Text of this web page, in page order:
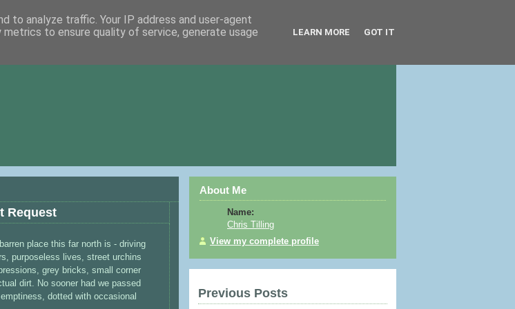
Request
place this far north is - driving
purposeless lives, street urchins
grey bricks, small corner
dirt. No sooner had we passed
dotted with occasional
About Me
Name:
Chris Tilling
View my complete profile
Previous Posts
to analyze traffic. Your IP address and user-agent
to ensure quality of service, generate usage
LEARN MORE GOT IT